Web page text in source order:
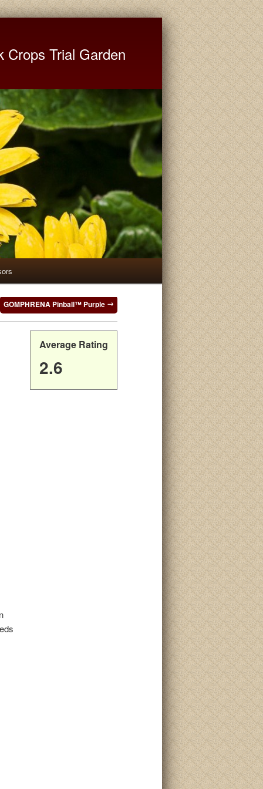
Crops Trial Garden
GOMPHRENA Pinball™ Purple
Average Rating
2.6